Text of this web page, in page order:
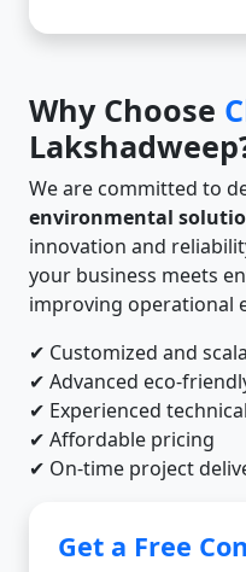
Why Choose
We are committed to
environmental
innovation and
your business meets
improving operational
✔ Customized and
✔ Advanced eco-
✔ Experienced
✔ Affordable pricing
✔ On-time project
Get a Free